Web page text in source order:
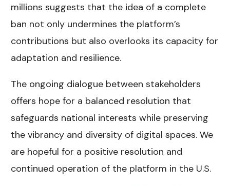
millions suggests that the idea of a complete
ban not only undermines the platform’s
contributions but also overlooks its capacity for
adaptation and resilience.
The ongoing dialogue between stakeholders
offers hope for a balanced resolution that
safeguards national interests while preserving
the vibrancy and diversity of digital spaces. We
are hopeful for a positive resolution and
continued operation of the platform in the U.S.